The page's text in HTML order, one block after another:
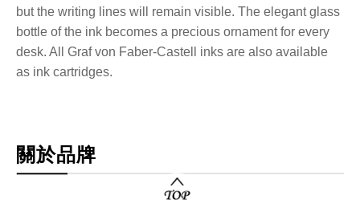
but the writing lines will remain visible. The elegant glass
bottle of the ink becomes a precious ornament for every
desk. All Graf von Faber-Castell inks are also available
as ink cartridges.
關於品牌